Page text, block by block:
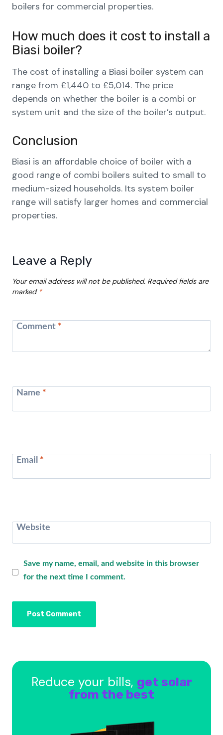
boilers for commercial properties.
How much does it cost to install a
Biasi boiler?
The cost of installing a Biasi boiler system can
range from £1,440 to £5,014. The price
depends on whether the boiler is a combi or
system unit and the size of the boiler’s output.
Conclusion
Biasi is an affordable choice of boiler with a
good range of combi boilers suited to small to
medium-sized households. Its system boiler
range will satisfy larger homes and commercial
properties.
Leave a Reply
Your email address will not be published. Required fields are
marked *
Comment *
Name *
Email *
Website
Save my name, email, and website in this browser
for the next time I comment.
Reduce your bills, get solar
from the best